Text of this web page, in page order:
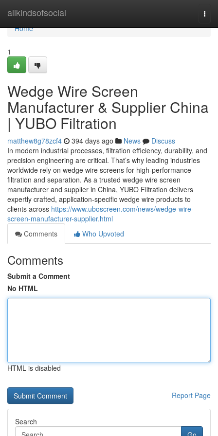
allkindsofsocial
Home
Home
1
Wedge Wire Screen
Manufacturer & Supplier China
| YUBO Filtration
matthew8g78zcf4 394 days ago News
Discuss
In modern industrial processes, filtration efficiency, durability, and
precision engineering are critical. That’s why leading industries
worldwide rely on wedge wire screens for high-performance
filtration and separation. As a trusted wedge wire screen
manufacturer and supplier in China, YUBO Filtration delivers
expertly crafted, application-specific wedge wire products to
clients across https://www.uboscreen.com/news/wedge-wire-
screen-manufacturer-supplier.html
Comments
Who Upvoted
Comments
Submit a Comment
No HTML
HTML is disabled
Report Page
Search